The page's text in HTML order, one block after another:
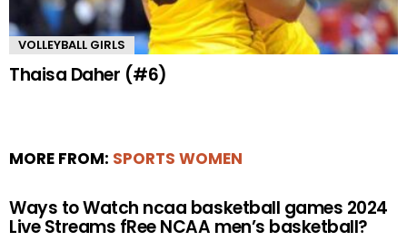
VOLLEYBALL GIRLS
Thaisa Daher (#6)
MORE FROM: SPORTS WOMEN
Ways to Watch ncaa basketball games 2024
Live Streams fRee NCAA men’s basketball?